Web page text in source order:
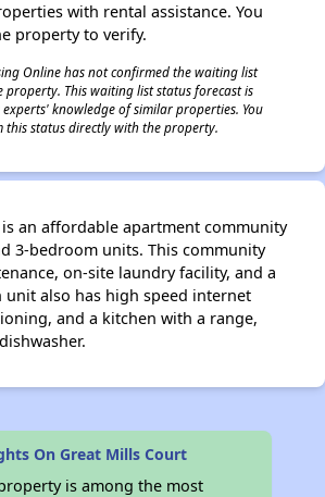
with rental assistance. You
property to verify.
Online has not confirmed the waiting list
property. This waiting list status forecast is
knowledge of similar properties. You
this status directly with the property.
an affordable apartment community
3-bedroom units. This community
on-site laundry facility, and a
unit also has high speed internet
and a kitchen with a range,
On Great Mills Court
is among the most